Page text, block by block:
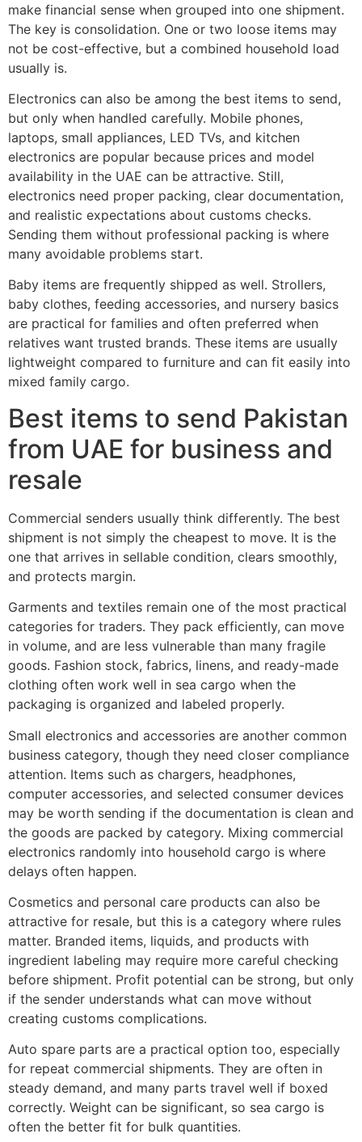
make financial sense when grouped into one shipment.
The key is consolidation. One or two loose items may
not be cost-effective, but a combined household load
usually is.
Electronics can also be among the best items to send,
but only when handled carefully. Mobile phones,
laptops, small appliances, LED TVs, and kitchen
electronics are popular because prices and model
availability in the UAE can be attractive. Still,
electronics need proper packing, clear documentation,
and realistic expectations about customs checks.
Sending them without professional packing is where
many avoidable problems start.
Baby items are frequently shipped as well. Strollers,
baby clothes, feeding accessories, and nursery basics
are practical for families and often preferred when
relatives want trusted brands. These items are usually
lightweight compared to furniture and can fit easily into
mixed family cargo.
Best items to send Pakistan
from UAE for business and
resale
Commercial senders usually think differently. The best
shipment is not simply the cheapest to move. It is the
one that arrives in sellable condition, clears smoothly,
and protects margin.
Garments and textiles remain one of the most practical
categories for traders. They pack efficiently, can move
in volume, and are less vulnerable than many fragile
goods. Fashion stock, fabrics, linens, and ready-made
clothing often work well in sea cargo when the
packaging is organized and labeled properly.
Small electronics and accessories are another common
business category, though they need closer compliance
attention. Items such as chargers, headphones,
computer accessories, and selected consumer devices
may be worth sending if the documentation is clean and
the goods are packed by category. Mixing commercial
electronics randomly into household cargo is where
delays often happen.
Cosmetics and personal care products can also be
attractive for resale, but this is a category where rules
matter. Branded items, liquids, and products with
ingredient labeling may require more careful checking
before shipment. Profit potential can be strong, but only
if the sender understands what can move without
creating customs complications.
Auto spare parts are a practical option too, especially
for repeat commercial shipments. They are often in
steady demand, and many parts travel well if boxed
correctly. Weight can be significant, so sea cargo is
often the better fit for bulk quantities.